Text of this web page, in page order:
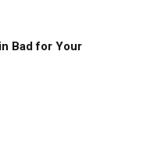
Bad for Your